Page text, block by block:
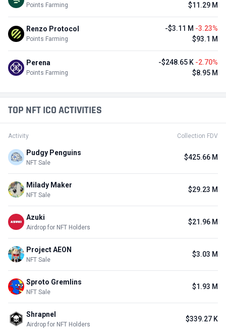
Points Farming
$11.29 M
Renzo Protocol
Points Farming
-$3.11 M -3.23%
$93.1 M
Perena
Points Farming
-$248.65 K -2.70%
$8.95 M
TOP NFT ICO ACTIVITIES
Activity Collection FDV
Pudgy Penguins
NFT Sale
$425.66 M
Milady Maker
NFT Sale
$29.23 M
Azuki
Airdrop for NFT Holders
$21.96 M
Project AEON
NFT Sale
$3.03 M
Sproto Gremlins
NFT Sale
$1.93 M
Shrapnel
Airdrop for NFT Holders
$339.27 K